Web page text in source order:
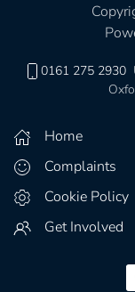
0161 275 2930
Home
Complaints
Cookie Policy
Get Involved